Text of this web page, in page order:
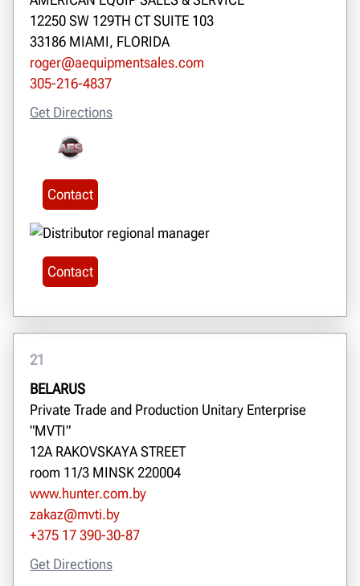
12250 SW 129TH CT SUITE 103
33186 MIAMI, FLORIDA
roger@aequipmentsales.com
305-216-4837
Get Directions
Contact
Contact
21
BELARUS
Private Trade and Production Unitary Enterprise
"MVTI"
12A RAKOVSKAYA STREET
room 11/3 MINSK 220004
www.hunter.com.by
zakaz@mvti.by
+375 17 390-30-87
Get Directions